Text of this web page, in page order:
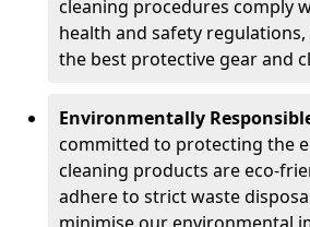
cleaning procedures comply
health and safety
the best protective gear and
Environmentally
committed to protecting the
cleaning products are eco-
adhere to strict waste